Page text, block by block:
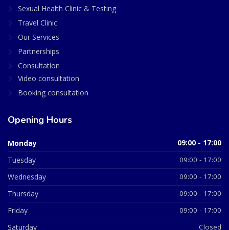
Sexual Health Clinic & Testing
Travel Clinic
Our Services
Partnerships
Consultation
Video consultation
Booking consultation
Opening Hours
Monday 09:00 - 17:00
Tuesday 09:00 - 17:00
Wednesday 09:00 - 17:00
Thursday 09:00 - 17:00
Friday 09:00 - 17:00
Saturday Closed